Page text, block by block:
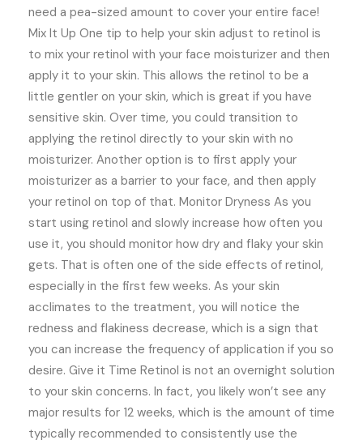
need a pea-sized amount to cover your entire face!
Mix It Up One tip to help your skin adjust to retinol is
to mix your retinol with your face moisturizer and then
apply it to your skin. This allows the retinol to be a
little gentler on your skin, which is great if you have
sensitive skin. Over time, you could transition to
applying the retinol directly to your skin with no
moisturizer. Another option is to first apply your
moisturizer as a barrier to your face, and then apply
your retinol on top of that. Monitor Dryness As you
start using retinol and slowly increase how often you
use it, you should monitor how dry and flaky your skin
gets. That is often one of the side effects of retinol,
especially in the first few weeks. As your skin
acclimates to the treatment, you will notice the
redness and flakiness decrease, which is a sign that
you can increase the frequency of application if you so
desire. Give it Time Retinol is not an overnight solution
to your skin concerns. In fact, you likely won’t see any
major results for 12 weeks, which is the amount of time
typically recommended to consistently use the